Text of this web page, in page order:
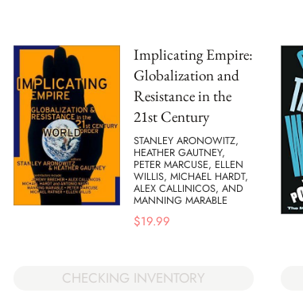
Implicating Empire:
Globalization and
Resistance in the
21st Century
STANLEY ARONOWITZ,
HEATHER GAUTNEY,
PETER MARCUSE, ELLEN
WILLIS, MICHAEL HARDT,
ALEX CALLINICOS, AND
MANNING MARABLE
$19.99
CHECKING INVENTORY